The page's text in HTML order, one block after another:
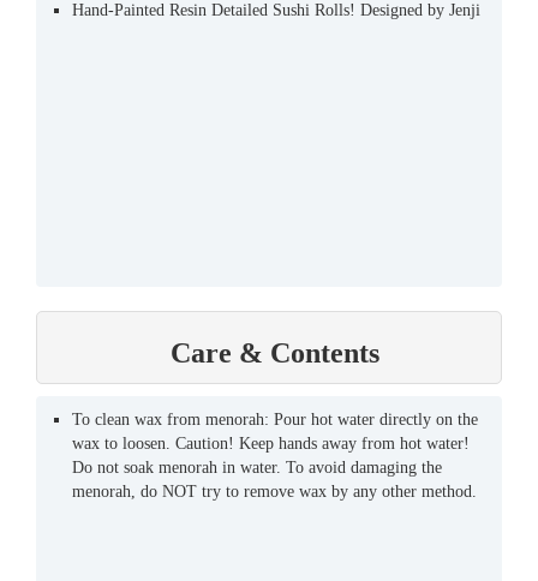
Hand-Painted Resin Detailed Sushi Rolls! Designed by Jenji
Care & Contents
To clean wax from menorah: Pour hot water directly on the
wax to loosen. Caution! Keep hands away from hot water!
Do not soak menorah in water. To avoid damaging the
menorah, do NOT try to remove wax by any other method.